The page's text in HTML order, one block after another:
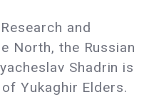
and
North, the Russian
Shadrin is
Yukaghir Elders.